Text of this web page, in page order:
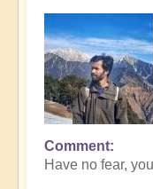
Comment
Have no fear,